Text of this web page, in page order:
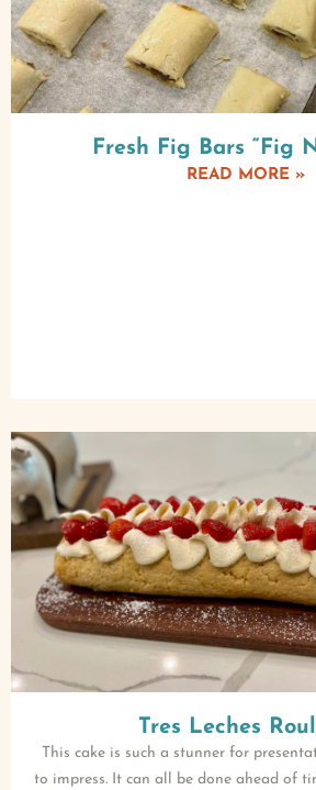
Fresh Fig Bars “Fig
READ MORE »
Tres Leches
This cake is such a stunner for
to impress. It can all be done ahead of